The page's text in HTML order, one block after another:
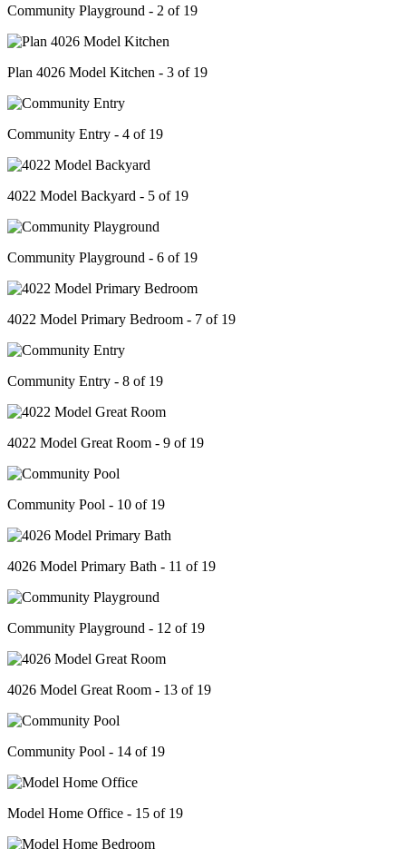
Community Playground - 2 of 19
Plan 4026 Model Kitchen - 3 of 19
Community Entry - 4 of 19
4022 Model Backyard - 5 of 19
Community Playground - 6 of 19
4022 Model Primary Bedroom - 7 of 19
Community Entry - 8 of 19
4022 Model Great Room - 9 of 19
Community Pool - 10 of 19
4026 Model Primary Bath - 11 of 19
Community Playground - 12 of 19
4026 Model Great Room - 13 of 19
Community Pool - 14 of 19
Model Home Office - 15 of 19